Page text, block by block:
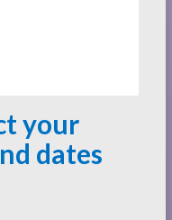
your
dates